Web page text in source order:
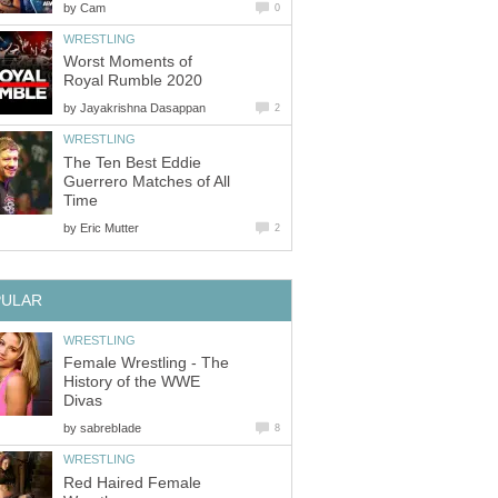
by Cam 0
WRESTLING
Worst Moments of
Royal Rumble 2020
by Jayakrishna Dasappan 2
WRESTLING
The Ten Best Eddie
Guerrero Matches of All
Time
by Eric Mutter 2
WRESTLING
Female Wrestling - The
History of the WWE
Divas
by sabrebIade 8
WRESTLING
Red Haired Female